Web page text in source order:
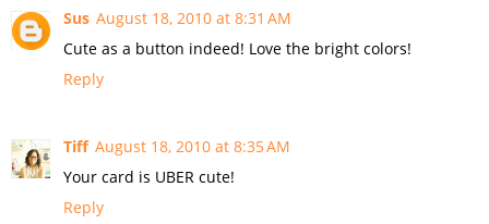
Sus August 18, 2010 at 8:31 AM
Cute as a button indeed! Love the bright colors!
Reply
Tiff August 18, 2010 at 8:35 AM
Your card is UBER cute!
Reply